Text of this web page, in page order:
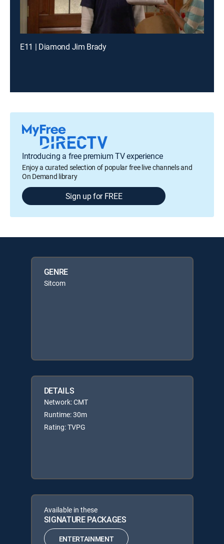
E11 | Diamond Jim Brady
Introducing a free premium TV experience
Enjoy a curated selection of popular free live channels and
On Demand library
Sign up for FREE
GENRE
Sitcom
DETAILS
Network: CMT
Runtime: 30m
Rating: TVPG
Available in these
SIGNATURE PACKAGES
ENTERTAINMENT